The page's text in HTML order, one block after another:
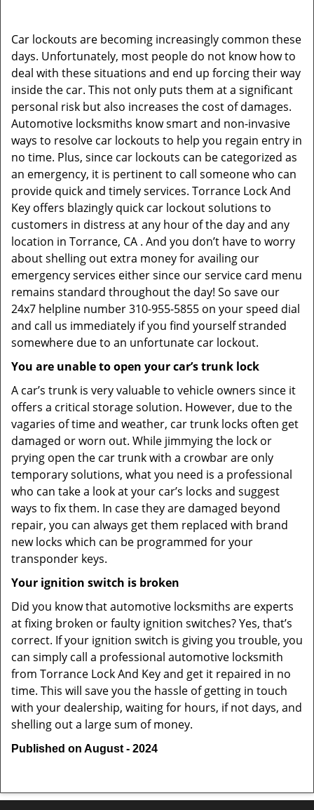
Car lockouts are becoming increasingly common these
days. Unfortunately, most people do not know how to
deal with these situations and end up forcing their way
inside the car. This not only puts them at a significant
personal risk but also increases the cost of damages.
Automotive locksmiths know smart and non-invasive
ways to resolve car lockouts to help you regain entry in
no time. Plus, since car lockouts can be categorized as
an emergency, it is pertinent to call someone who can
provide quick and timely services. Torrance Lock And
Key offers blazingly quick car lockout solutions to
customers in distress at any hour of the day and any
location in Torrance, CA . And you don’t have to worry
about shelling out extra money for availing our
emergency services either since our service card menu
remains standard throughout the day! So save our
24x7 helpline number 310-955-5855 on your speed dial
and call us immediately if you find yourself stranded
somewhere due to an unfortunate car lockout.
You are unable to open your car’s trunk lock
A car’s trunk is very valuable to vehicle owners since it
offers a critical storage solution. However, due to the
vagaries of time and weather, car trunk locks often get
damaged or worn out. While jimmying the lock or
prying open the car trunk with a crowbar are only
temporary solutions, what you need is a professional
who can take a look at your car’s locks and suggest
ways to fix them. In case they are damaged beyond
repair, you can always get them replaced with brand
new locks which can be programmed for your
transponder keys.
Your ignition switch is broken
Did you know that automotive locksmiths are experts
at fixing broken or faulty ignition switches? Yes, that’s
correct. If your ignition switch is giving you trouble, you
can simply call a professional automotive locksmith
from Torrance Lock And Key and get it repaired in no
time. This will save you the hassle of getting in touch
with your dealership, waiting for hours, if not days, and
shelling out a large sum of money.
Published on August - 2024